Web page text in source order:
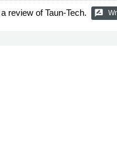
review of Taun-Tech. rate_review